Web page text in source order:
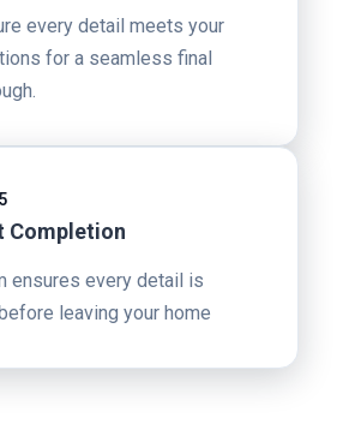
every detail meets your
for a seamless final
Completion
ensures every detail is
leaving your home